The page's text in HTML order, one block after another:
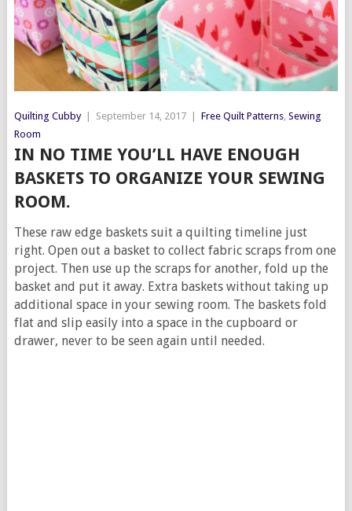
Quilting Cubby September 14, 2017 Free Quilt Patterns, Sewing
Room
IN NO TIME YOU’LL HAVE ENOUGH
BASKETS TO ORGANIZE YOUR SEWING
ROOM.
These raw edge baskets suit a quilting timeline just
right. Open out a basket to collect fabric scraps from one
project. Then use up the scraps for another, fold up the
basket and put it away. Extra baskets without taking up
additional space in your sewing room. The baskets fold
flat and slip easily into a space in the cupboard or
drawer, never to be seen again until needed.